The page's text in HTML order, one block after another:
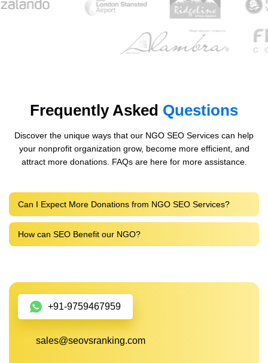
Frequently Asked Questions
Discover the unique ways that our NGO SEO Services can help
your nonprofit organization grow, become more efficient, and
attract more donations. FAQs are here for more assistance.
Can I Expect More Donations from NGO SEO Services?
How can SEO Benefit our NGO?
+91-9759467959
sales@seovsranking.com